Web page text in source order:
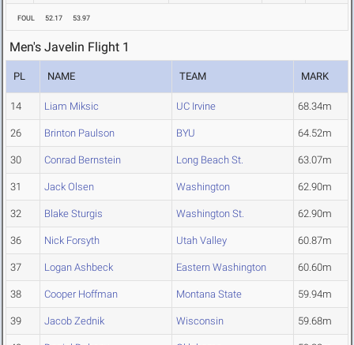
FOUL 52.17 53.97
Men's Javelin Flight 1
PL NAME TEAM MARK
14 Liam Miksic UC Irvine 68.34m
26 Brinton Paulson BYU 64.52m
30 Conrad Bernstein Long Beach St. 63.07m
31 Jack Olsen Washington 62.90m
32 Blake Sturgis Washington St. 62.90m
36 Nick Forsyth Utah Valley 60.87m
37 Logan Ashbeck Eastern Washington 60.60m
38 Cooper Hoffman Montana State 59.94m
39 Jacob Zednik Wisconsin 59.68m